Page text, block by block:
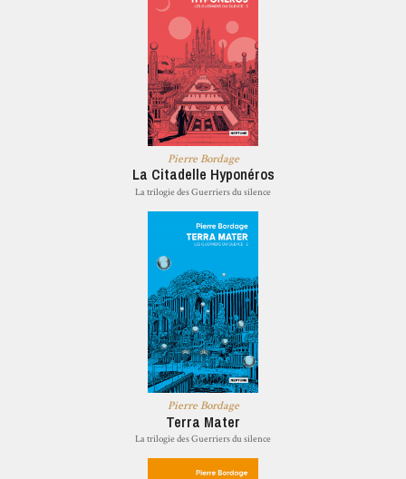
Pierre Bordage
La Citadelle Hyponéros
La trilogie des Guerriers du silence
Pierre Bordage
Terra Mater
La trilogie des Guerriers du silence